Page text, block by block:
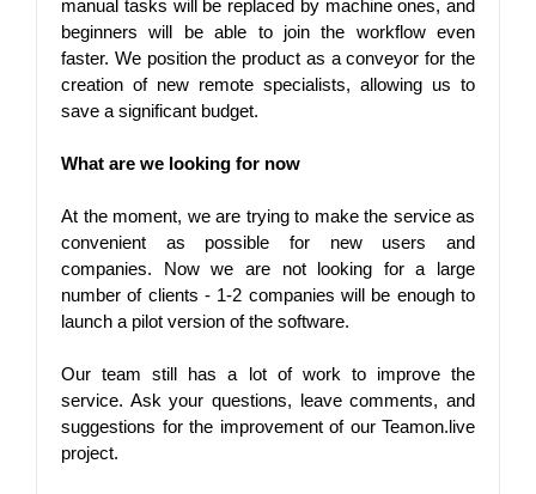
manual tasks will be replaced by machine ones, and
beginners will be able to join the workflow even
faster. We position the product as a conveyor for the
creation of new remote specialists, allowing us to
save a significant budget.
What are we looking for now
At the moment, we are trying to make the service as
convenient as possible for new users and
companies. Now we are not looking for a large
number of clients - 1-2 companies will be enough to
launch a pilot version of the software.
Our team still has a lot of work to improve the
service. Ask your questions, leave comments, and
suggestions for the improvement of our Teamon.live
project.